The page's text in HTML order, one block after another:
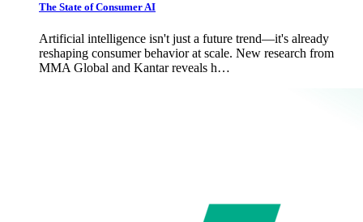
The State of Consumer AI
Artificial intelligence isn't just a future trend—it's already
reshaping consumer behavior at scale. New research from
MMA Global and Kantar reveals h…